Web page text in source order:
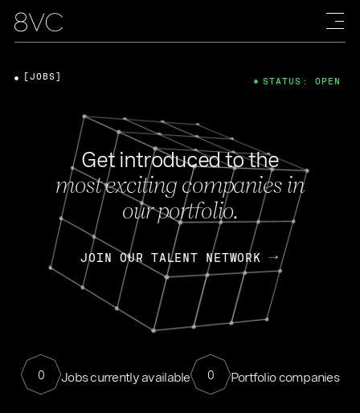
Get introduced to the
most exciting companies in
our portfolio.
JOIN OUR TALENT NETWORK
0 Jobs currently available 0 Portfolio companies
[JOBS] STATUS: OPEN